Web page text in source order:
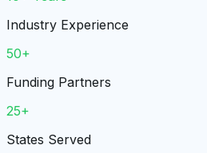
Industry Experience
50+
Funding Partners
25+
States Served